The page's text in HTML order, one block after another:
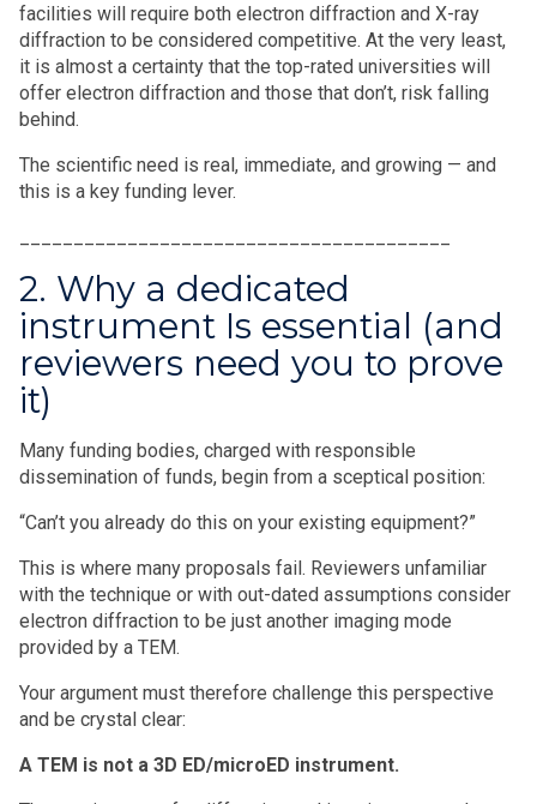
facilities will require both electron diffraction and X-ray
diffraction to be considered competitive. At the very least,
it is almost a certainty that the top-rated universities will
offer electron diffraction and those that don’t, risk falling
behind.
The scientific need is real, immediate, and growing — and
this is a key funding lever.
2. Why a dedicated
instrument Is essential (and
reviewers need you to prove
it)
Many funding bodies, charged with responsible
dissemination of funds, begin from a sceptical position:
“Can’t you already do this on your existing equipment?”
This is where many proposals fail. Reviewers unfamiliar
with the technique or with out-dated assumptions consider
electron diffraction to be just another imaging mode
provided by a TEM.
Your argument must therefore challenge this perspective
and be crystal clear:
A TEM is not a 3D ED/microED instrument.